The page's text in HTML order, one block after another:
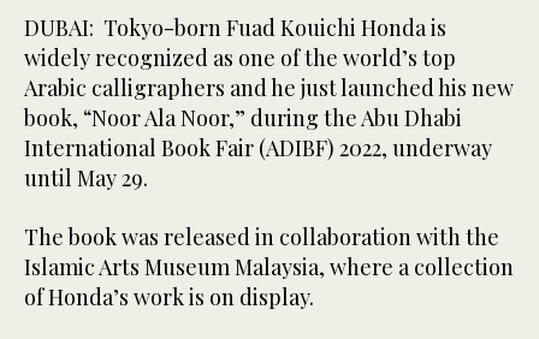
DUBAI: Tokyo-born Fuad Kouichi Honda is
widely recognized as one of the world’s top
Arabic calligraphers and he just launched his new
book, “Noor Ala Noor,” during the Abu Dhabi
International Book Fair (ADIBF) 2022, underway
until May 29.
The book was released in collaboration with the
Islamic Arts Museum Malaysia, where a collection
of Honda’s work is on display.